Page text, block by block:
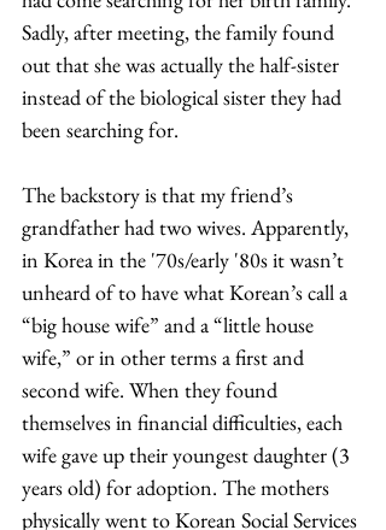
Sadly, after meeting, the family found
out that she was actually the half-sister
instead of the biological sister they had
been searching for.
The backstory is that my friend’s
grandfather had two wives. Apparently,
in Korea in the '70s/early '80s it wasn’t
unheard of to have what Korean’s call a
“big house wife” and a “little house
wife,” or in other terms a first and
second wife. When they found
themselves in financial difficulties, each
wife gave up their youngest daughter (3
years old) for adoption. The mothers
physically went to Korean Social Services